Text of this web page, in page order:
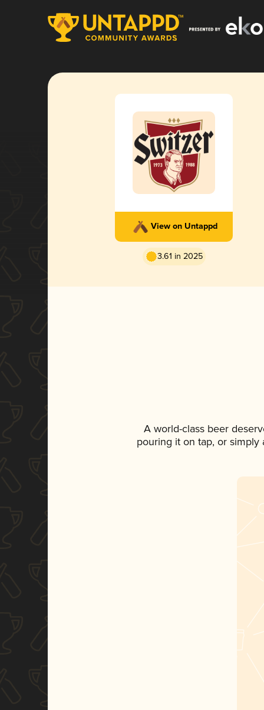
View on Untappd
3.61 in 2025
A world-class beer
pouring it on tap, or simply